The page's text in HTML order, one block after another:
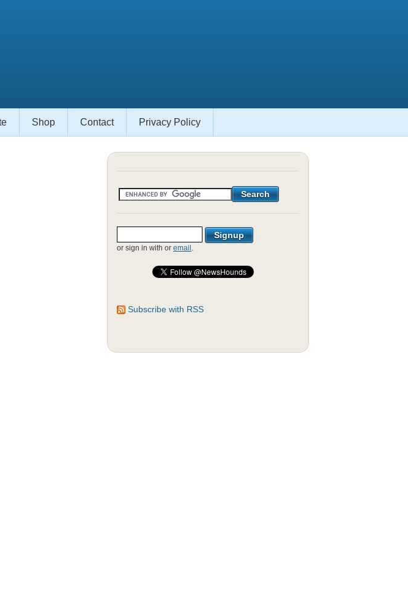
Shop Contact Privacy Policy
or sign in with or email .
Subscribe with RSS